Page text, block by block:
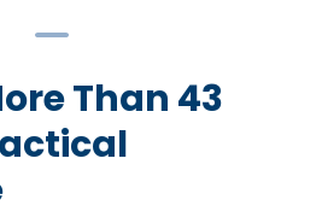
Than 43